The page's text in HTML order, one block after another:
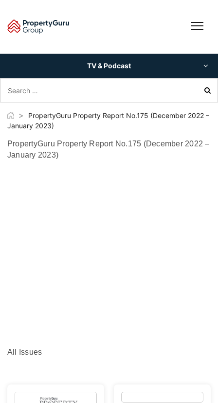
content
TV & Podcast
for:
>
PropertyGuru Property Report No.175 (December 2022 –
January 2023)
PropertyGuru Property Report No.175 (December 2022 –
January 2023)
All Issues